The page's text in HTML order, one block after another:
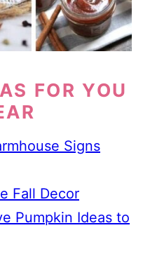
FOR YOU
Signs
Fall Decor
Pumpkin Ideas to